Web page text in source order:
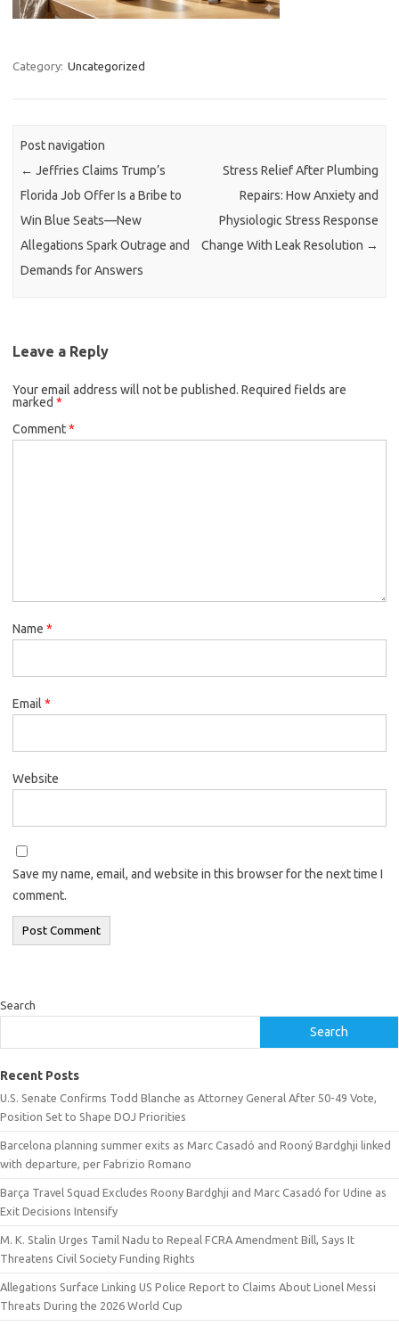
Category: Uncategorized
Post navigation
← Jeffries Claims Trump’s
Florida Job Offer Is a Bribe to
Win Blue Seats—New
Allegations Spark Outrage and
Demands for Answers
Stress Relief After Plumbing
Repairs: How Anxiety and
Physiologic Stress Response
Change With Leak Resolution →
Leave a Reply
Your email address will not be published. Required fields are
marked *
Comment*
Name *
Email *
Website
Save my name, email, and website in this browser for the next time I
comment.
Search
Search
Recent Posts
U.S. Senate Confirms Todd Blanche as Attorney General After 50-49 Vote,
Position Set to Shape DOJ Priorities
Barcelona planning summer exits as Marc Casadó and Rooný Bardghji linked
with departure, per Fabrizio Romano
Barça Travel Squad Excludes Roony Bardghji and Marc Casadó for Udine as
Exit Decisions Intensify
M. K. Stalin Urges Tamil Nadu to Repeal FCRA Amendment Bill, Says It
Threatens Civil Society Funding Rights
Allegations Surface Linking US Police Report to Claims About Lionel Messi
Threats During the 2026 World Cup